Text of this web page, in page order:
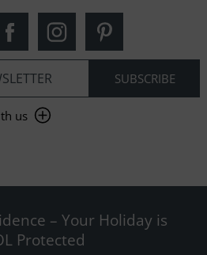
us
– Your Holiday is
Protected